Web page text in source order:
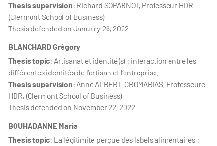
Thesis supervision: Richard SOPARNOT, Professeur HDR
(Clermont School of Business)
Thesis defended on January 26, 2022
BLANCHARD Grégory
Thesis topic: Artisanat et identité(s) : interaction entre les
différentes identités de l’artisan et l’entreprise.
Thesis supervision: Anne ALBERT-CROMARIAS, Professeure
HDR, (Clermont School of Business)
Thesis defended on November 22, 2022
BOUHADANNE Maria
Thesis topic: La légitimité perçue des labels alimentaires :